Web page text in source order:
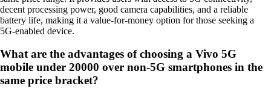
decent processing power, good camera capabilities, and a reliable
battery life, making it a value-for-money option for those seeking a
5G-enabled device.
What are the advantages of choosing a Vivo 5G
mobile under 20000 over non-5G smartphones in the
same price bracket?